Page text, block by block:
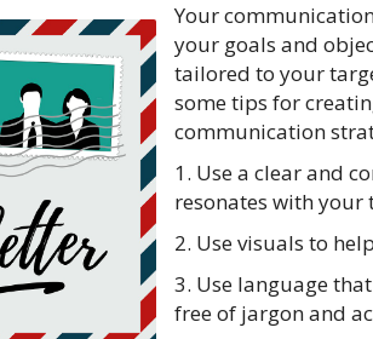
Your
your goals and
tailored to your
some tips for
communication
1. Use a clear and
resonates with your
2. Use visuals to
3. Use language
free of jargon and